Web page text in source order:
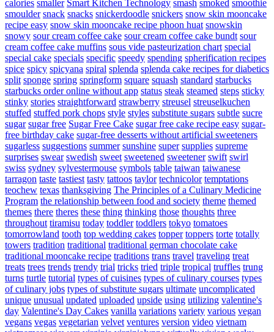
calories smaller Smart Kitchen Technology smash smoked smoothie
smoulder snack snacks snickerdoodle snickers snow skin mooncake
recipe easy snow skin mooncake recipe phoon huat snowskin
snowy sour cream coffee cake sour cream coffee cake bundt sour
cream coffee cake muffins sous vide pasteurization chart special
special cake specials specific speedy spending spherification recipes
spice spicy spicyana spiral splenda splenda cake recipes for diabetics
split sponge spring springform square squash standard starbucks
starbucks order online without app status steak steamed steps sticky
stinky stories straightforward strawberry streusel streuselkuchen
stuffed stuffed pork chops style styles substitute sugars subtle sucre
sugar sugar free Sugar Free Cake sugar free cake recipe easy sugar-
free birthday cake sugar-free desserts without artificial sweeteners
sugarless suggestions summer sunshine super supplies supreme
surprises swear swedish sweet sweetened sweetener swift swirl
swiss sydney sylvestermouse symbols table taiwan taiwanese
tarragon taste tastiest tasty tattoos taylor technicolor temptations
teochew texas thanksgiving The Principles of a Culinary Medicine
Program the relationship between food and society theme themed
themes there theres these thing thinking those thoughts three
throughout tiramisu today toddler toddlers tokyo tomatoes
tomorrowland tooth top wedding cakes topper toppers torte totally
towers tradition traditional traditional german chocolate cake
traditional mooncake recipe traditions trans travel traveling treat
treats trees trends trendy trial tricks tried triple tropical truffles trung
turns turtle tutorial types of cuisines types of culinary courses types
of culinary jobs types of substitute sugars ultimate uncomplicated
unique unusual updated uploaded upside using utilizing valentine's
day Valentine's Day Cakes vanilla variations variety various vegan
vegans vegas vegetarian velvet ventures version video vietnam